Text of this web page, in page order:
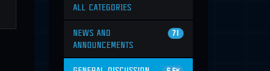
ALL CATEGORIES
71
NEWS AND
ANNOUNCEMENTS